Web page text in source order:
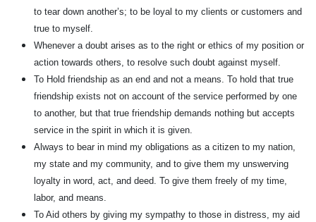
to tear down another’s; to be loyal to my clients or customers and
true to myself.
Whenever a doubt arises as to the right or ethics of my position or
action towards others, to resolve such doubt against myself.
To Hold friendship as an end and not a means. To hold that true
friendship exists not on account of the service performed by one
to another, but that true friendship demands nothing but accepts
service in the spirit in which it is given.
Always to bear in mind my obligations as a citizen to my nation,
my state and my community, and to give them my unswerving
loyalty in word, act, and deed. To give them freely of my time,
labor, and means.
To Aid others by giving my sympathy to those in distress, my aid